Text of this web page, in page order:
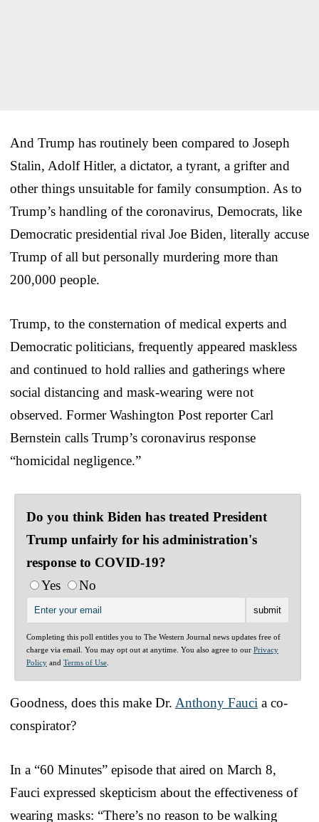
And Trump has routinely been compared to Joseph
Stalin, Adolf Hitler, a dictator, a tyrant, a grifter and
other things unsuitable for family consumption. As to
Trump’s handling of the coronavirus, Democrats, like
Democratic presidential rival Joe Biden, literally accuse
Trump of all but personally murdering more than
200,000 people.
Trump, to the consternation of medical experts and
Democratic politicians, frequently appeared maskless
and continued to hold rallies and gatherings where
social distancing and mask-wearing were not
observed. Former Washington Post reporter Carl
Bernstein calls Trump’s coronavirus response
“homicidal negligence.”
Do you think Biden has treated President
Trump unfairly for his administration's
response to COVID-19?
Yes
No
Completing this poll entitles you to The Western Journal news updates free of
charge via email. You may opt out at anytime. You also agree to our Privacy
Policy and Terms of Use
Goodness, does this make Dr. Anthony Fauci a co-
conspirator?
In a “60 Minutes” episode that aired on March 8,
Fauci expressed skepticism about the effectiveness of
wearing masks: “There’s no reason to be walking